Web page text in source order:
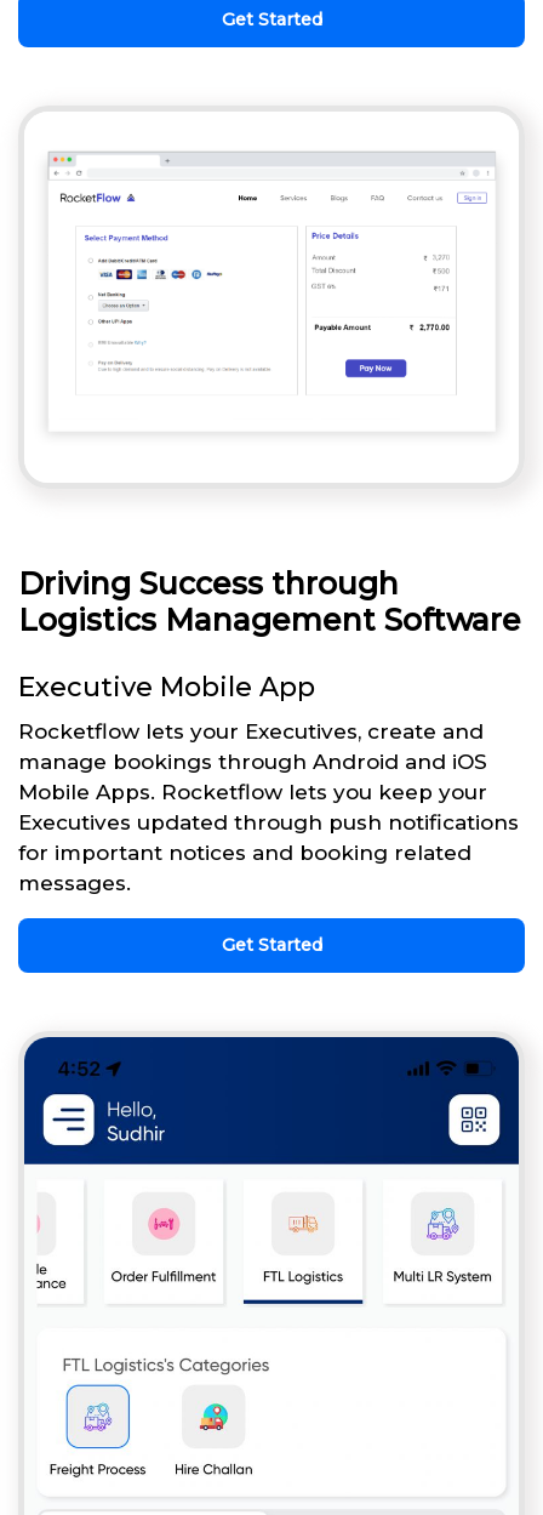
Get Started
Driving Success through
Logistics Management Software
Executive Mobile App
Rocketflow lets your Executives, create and
manage bookings through Android and iOS
Mobile Apps. Rocketflow lets you keep your
Executives updated through push notifications
for important notices and booking related
messages.
Get Started